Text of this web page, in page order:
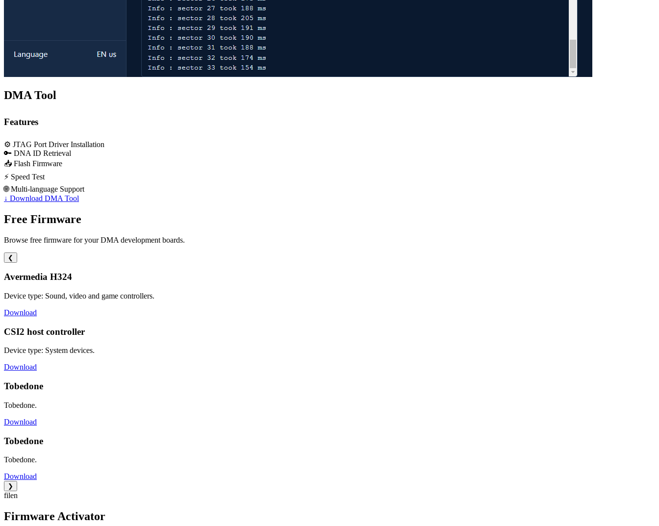
DMA Tool
Features
⚙️ JTAG Port Driver Installation
🔑 DNA ID Retrieval
📥 Flash Firmware
⚡ Speed Test
🌐 Multi-language Support
↓ Download DMA Tool
Free Firmware
Browse free firmware for your DMA development boards.
❮
Avermedia H324
Device type: Sound, video and game controllers.
Download
CSI2 host controller
Device type: System devices.
Download
Tobedone
Tobedone.
Download
Tobedone
Tobedone.
Download
❯
filen
Firmware Activator